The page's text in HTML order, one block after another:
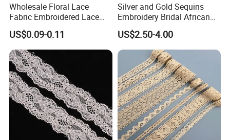
Wholesale Floral Lace
Fabric Embroidered Lace
Trim for Clothing
US$0.09-0.11
Silver and Gold Sequins
Embroidery Bridal African
Lace Fabric
US$2.50-4.00